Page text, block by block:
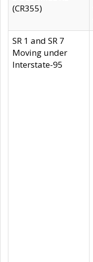
(CR355)
SR 1 and SR 7
Moving under
Interstate-95